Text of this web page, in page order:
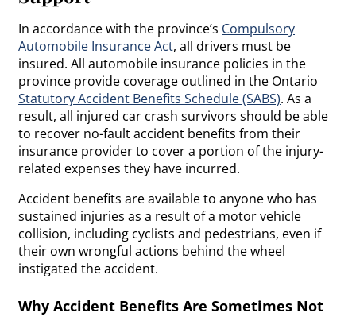
In accordance with the province’s Compulsory
Automobile Insurance Act, all drivers must be
insured. All automobile insurance policies in the
province provide coverage outlined in the Ontario
Statutory Accident Benefits Schedule (SABS). As a
result, all injured car crash survivors should be able
to recover no-fault accident benefits from their
insurance provider to cover a portion of the injury-
related expenses they have incurred.
Accident benefits are available to anyone who has
sustained injuries as a result of a motor vehicle
collision, including cyclists and pedestrians, even if
their own wrongful actions behind the wheel
instigated the accident.
Why Accident Benefits Are Sometimes Not